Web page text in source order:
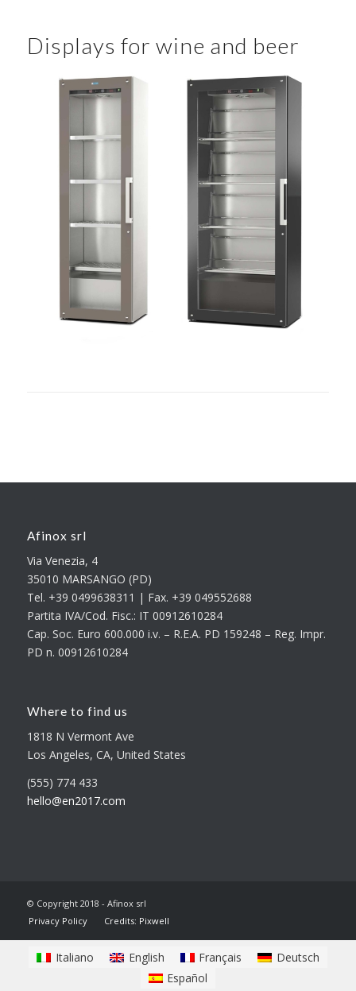
Displays for wine and beer
Afinox srl
Via Venezia, 4
35010 MARSANGO (PD)
Tel. +39 0499638311 | Fax. +39 049552688
Partita IVA/Cod. Fisc.: IT 00912610284
Cap. Soc. Euro 600.000 i.v. – R.E.A. PD 159248 – Reg. Impr.
PD n. 00912610284
Where to find us
1818 N Vermont Ave
Los Angeles, CA, United States
(555) 774 433
hello@en2017.com
© Copyright 2018 - Afinox srl
Privacy Policy
Credits: Pixwell
Italiano English Français
Deutsch
Español